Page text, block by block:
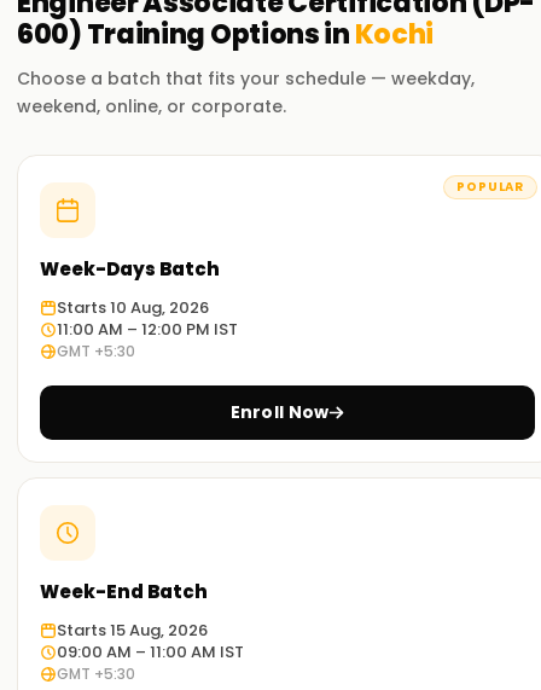
analytics solutions using Microsoft Fabric.
600)TrainingOptions inKochi
Choose a batch that fits your schedule — weekday,
weekend, online, or corporate.
POPULAR
Week-Days Batch
Starts 10 Aug, 2026
11:00 AM – 12:00 PM IST
GMT +5:30
Enroll Now
Week-End Batch
Starts 15 Aug, 2026
09:00 AM – 11:00 AM IST
GMT +5:30